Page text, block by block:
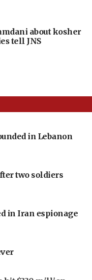
about kosher
tell JNS
in Lebanon
two soldiers
in Iran espionage